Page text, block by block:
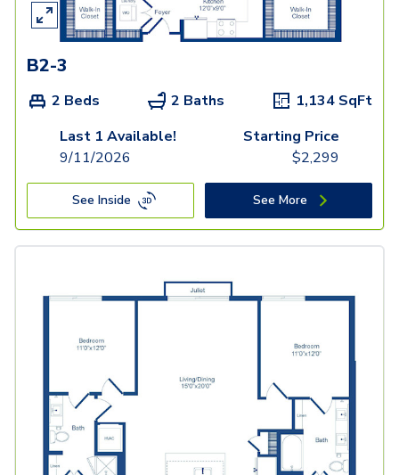
B2-3
2 Beds 2 Baths 1,134 SqFt
Last 1 Available!
9/11/2026
Starting Price
$2,299
See Inside See More